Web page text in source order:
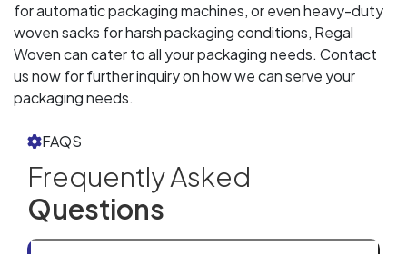
for automatic packaging machines, or even heavy-duty
woven sacks for harsh packaging conditions, Regal
Woven can cater to all your packaging needs. Contact
us now for further inquiry on how we can serve your
packaging needs.
FAQS
Frequently Asked
Questions